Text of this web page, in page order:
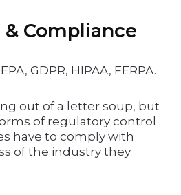
Compliance
GDPR, HIPAA, FERPA.
out of a letter soup, but
of regulatory control
have to comply with
of the industry they